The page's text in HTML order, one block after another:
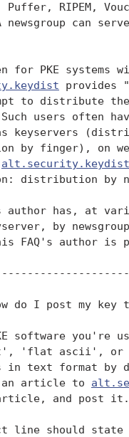
RIPEM,
newsgroup can
provides
to distribute
users often
keyservers
by finger), on
alt.security.keydist
distribution by
author has, at
by
FAQ's author is
do I post my key
software
'flat ascii', or
in text format by
article to
and post it.
line should